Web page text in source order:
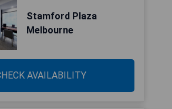
Stamford Plaza
Melbourne
AVAILABILITY